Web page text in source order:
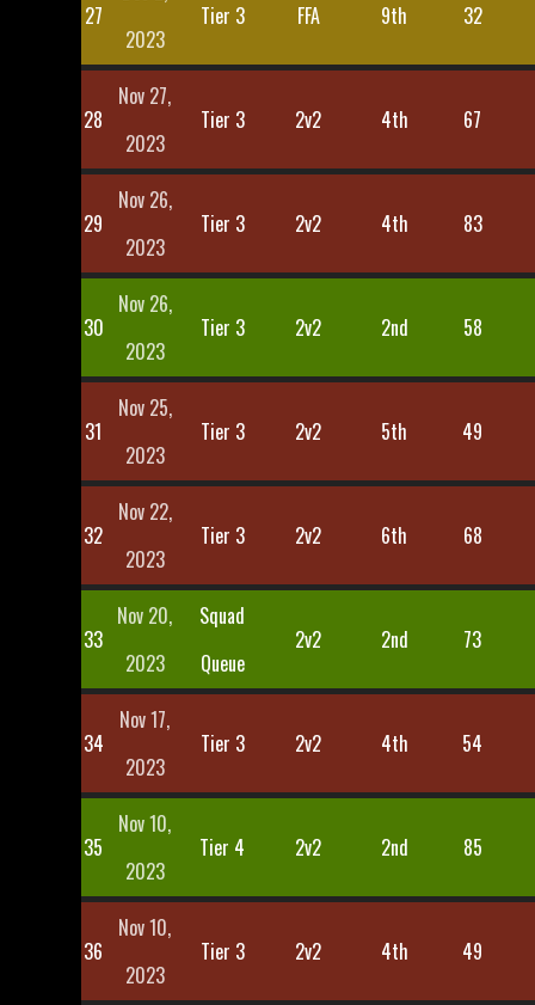
27
2023
Tier 3 FFA 9th 32
28
Nov 27,
2023
Tier 3 2v2 4th 67
29
Nov 26,
2023
Tier 3 2v2 4th 83
30
Nov 26,
2023
Tier 3 2v2 2nd 58
31
Nov 25,
2023
Tier 3 2v2 5th 49
32
Nov 22,
2023
Tier 3 2v2 6th 68
33
Nov 20,
2023
Squad
Queue
2v2 2nd 73
34
Nov 17,
2023
Tier 3 2v2 4th 54
35
Nov 10,
2023
Tier 4 2v2 2nd 85
36
Nov 10,
2023
Tier 3 2v2 4th 49